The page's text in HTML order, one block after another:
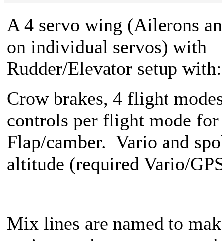
A 4 servo wing (Ailerons
on individual servos) with
Rudder/Elevator setup with:
Crow brakes, 4 flight
controls per flight mode for
Flap/camber. Vario and
altitude (required Vario/
Mix lines are named to